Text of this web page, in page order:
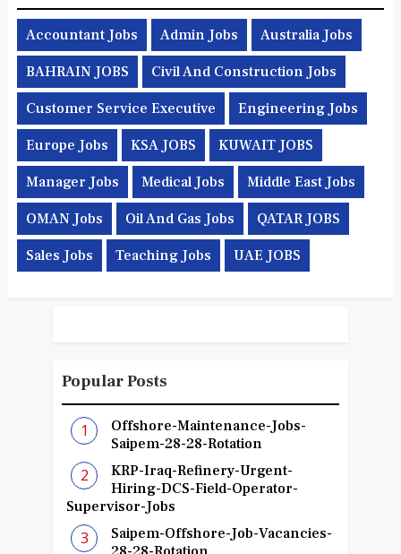
Accountant Jobs Admin Jobs Australia Jobs
BAHRAIN JOBS Civil And Construction Jobs
Customer Service Executive Engineering Jobs
Europe Jobs KSA JOBS KUWAIT JOBS
Manager Jobs Medical Jobs Middle East Jobs
OMAN Jobs Oil And Gas Jobs QATAR JOBS
Sales Jobs Teaching Jobs UAE JOBS
Popular Posts
Offshore-Maintenance-Jobs-
Saipem-28-28-Rotation
KRP-Iraq-Refinery-Urgent-
Hiring-DCS-Field-Operator-
Supervisor-Jobs
Saipem-Offshore-Job-Vacancies-